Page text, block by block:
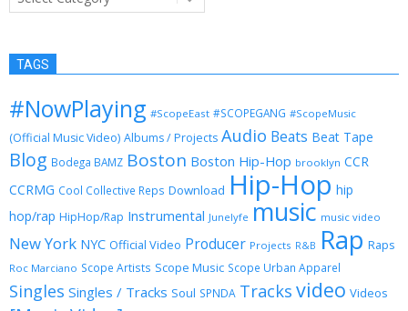
TAGS
#NowPlaying #ScopeEast #SCOPEGANG #ScopeMusic
(Official Music Video) Albums / Projects Audio Beats Beat Tape
Blog Bodega BAMZ Boston Boston Hip-Hop brooklyn CCR
CCRMG Cool Collective Reps Download Hip-Hop hip
hop/rap HipHop/Rap Instrumental Junelyfe music music video
New York NYC Official Video Producer Projects R&B Rap Raps
Roc Marciano Scope Artists Scope Music Scope Urban Apparel
Singles Singles / Tracks Soul SPNDA Tracks video Videos